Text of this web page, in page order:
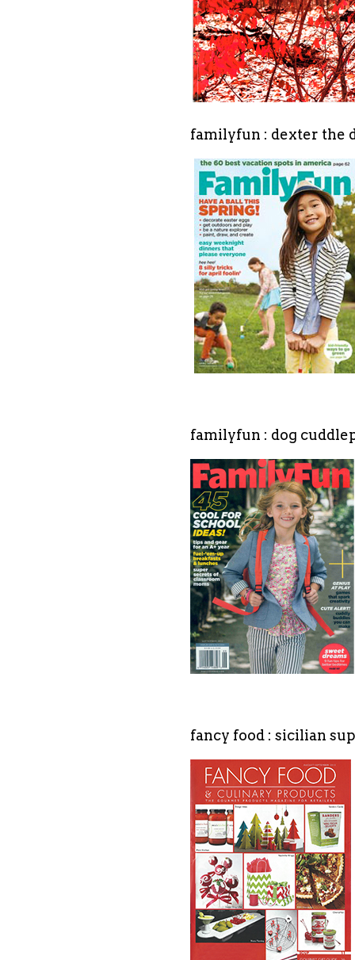
familyfun : dexter the
familyfun : dog
fancy food : sicilian